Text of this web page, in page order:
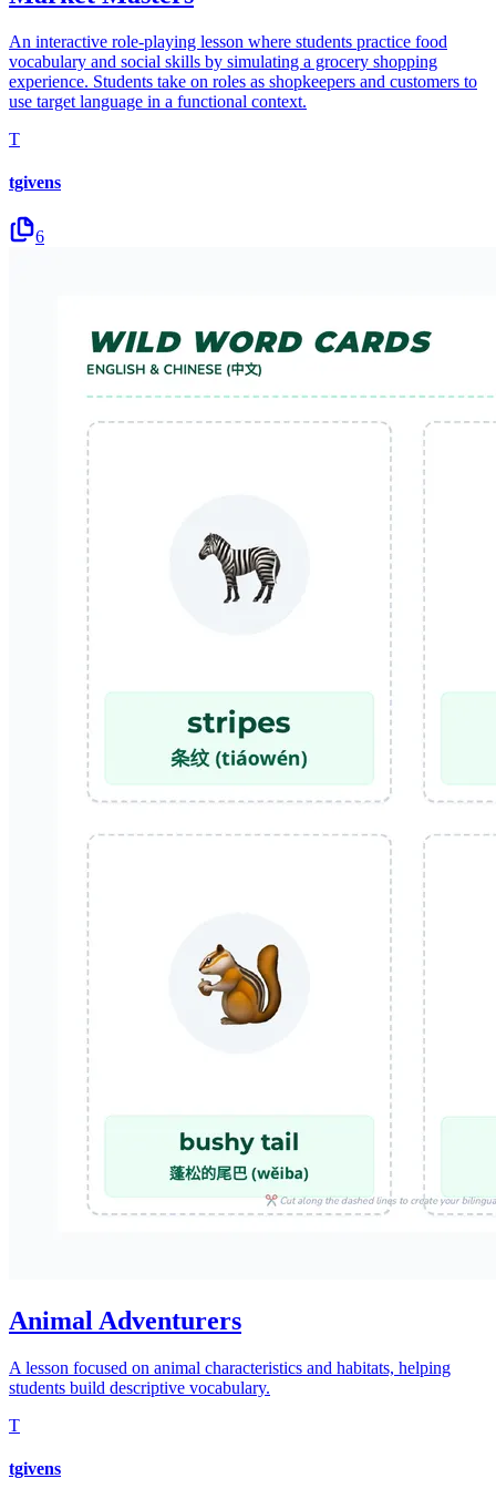
An interactive role-playing lesson where students practice food
vocabulary and social skills by simulating a grocery shopping
experience. Students take on roles as shopkeepers and customers to
use target language in a functional context.
T
tgivens
6
Animal Adventurers
A lesson focused on animal characteristics and habitats, helping
students build descriptive vocabulary.
T
tgivens